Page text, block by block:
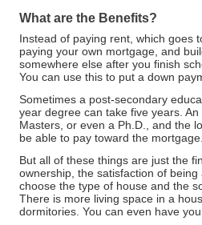
What are the Benefits?
Instead of paying rent, which goes
paying your own mortgage, and
somewhere else after you finish
You can use this to put a down
Sometimes a post-secondary
year degree can take five years.
Masters, or even a Ph.D., and the
be able to pay toward the
But all of these things are just the
ownership, the satisfaction of
choose the type of house and the
There is more living space in a
dormitories. You can even have